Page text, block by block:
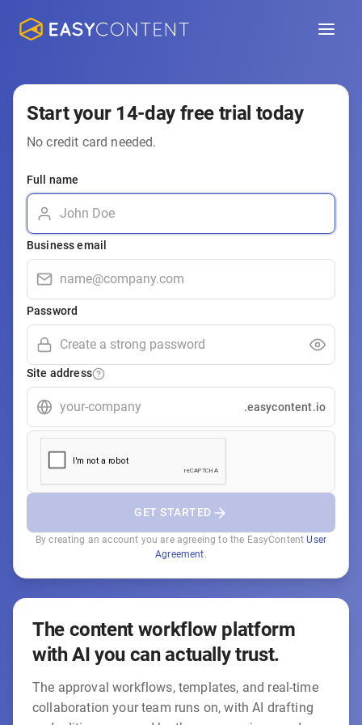
Start your 14-day free trial today
No credit card needed.
Full name
Business email
Password
Site address
.easycontent.io
GET STARTED
By creating an account you are agreeing to the EasyContentUser
Agreement.
The content workflow platform
with AI you can actually trust.
The approval workflows, templates, and real-time
collaboration your team runs on, with AI drafting